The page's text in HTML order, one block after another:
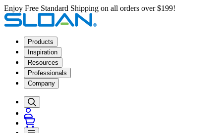
Enjoy Free Standard Shipping on all orders over $199!
Products
Inspiration
Resources
Professionals
Company